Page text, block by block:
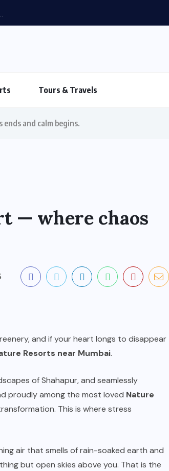
Tours & Travels
and calm begins.
— where chaos
and if your heart longs to disappear
Resorts near Mumbai.
of Shahapur, and seamlessly
proudly among the most loved Nature
This is where stress
air that smells of rain-soaked earth and
but open skies above you. That is the